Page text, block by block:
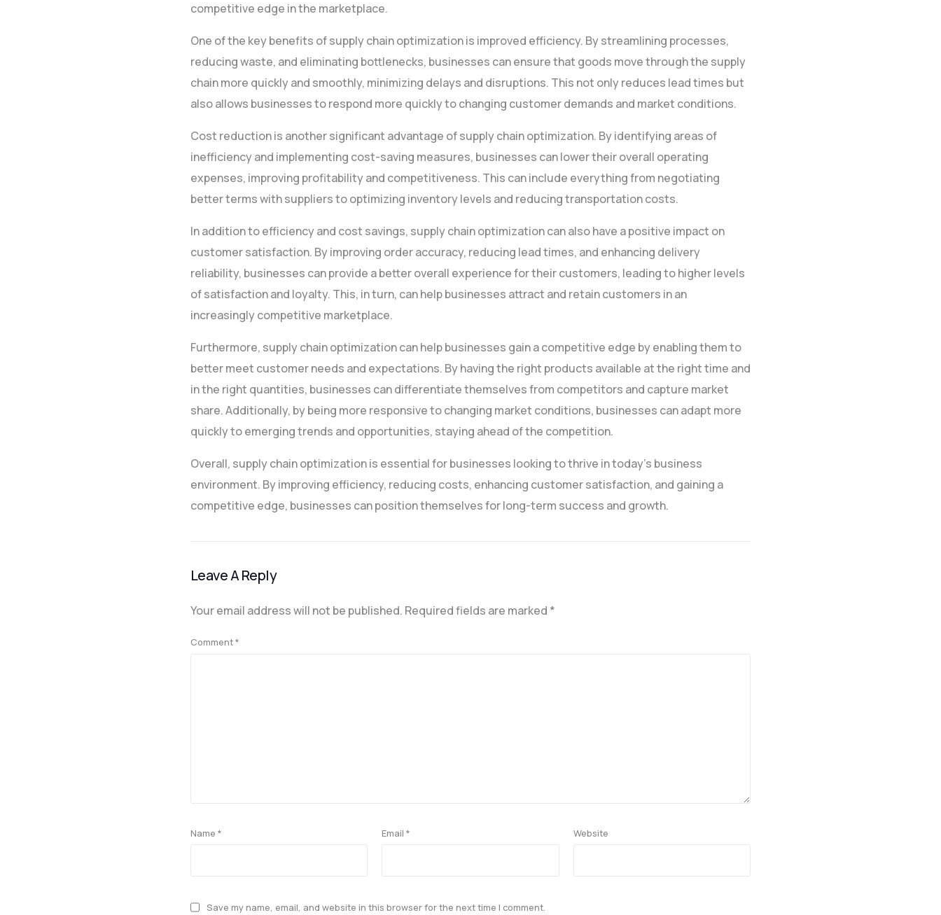
competitive edge in the marketplace.
One of the key benefits of supply chain optimization is improved efficiency. By streamlining processes,
reducing waste, and eliminating bottlenecks, businesses can ensure that goods move through the supply
chain more quickly and smoothly, minimizing delays and disruptions. This not only reduces lead times but
also allows businesses to respond more quickly to changing customer demands and market conditions.
Cost reduction is another significant advantage of supply chain optimization. By identifying areas of
inefficiency and implementing cost-saving measures, businesses can lower their overall operating
expenses, improving profitability and competitiveness. This can include everything from negotiating
better terms with suppliers to optimizing inventory levels and reducing transportation costs.
In addition to efficiency and cost savings, supply chain optimization can also have a positive impact on
customer satisfaction. By improving order accuracy, reducing lead times, and enhancing delivery
reliability, businesses can provide a better overall experience for their customers, leading to higher levels
of satisfaction and loyalty. This, in turn, can help businesses attract and retain customers in an
increasingly competitive marketplace.
Furthermore, supply chain optimization can help businesses gain a competitive edge by enabling them to
better meet customer needs and expectations. By having the right products available at the right time and
in the right quantities, businesses can differentiate themselves from competitors and capture market
share. Additionally, by being more responsive to changing market conditions, businesses can adapt more
quickly to emerging trends and opportunities, staying ahead of the competition.
Overall, supply chain optimization is essential for businesses looking to thrive in today’s business
environment. By improving efficiency, reducing costs, enhancing customer satisfaction, and gaining a
competitive edge, businesses can position themselves for long-term success and growth.
Leave A Reply
Your email address will not be published. Required fields are marked *
Comment*
Name * Email* Website
Save my name, email, and website in this browser for the next time I comment.